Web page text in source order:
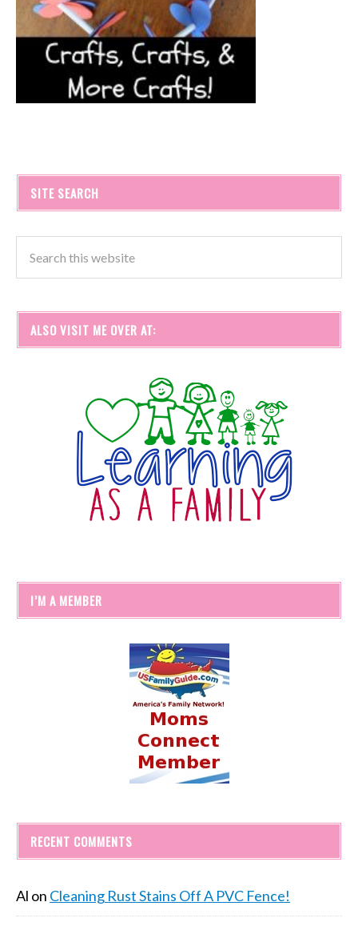
SITE SEARCH
ALSO VISIT ME OVER AT:
I’M A MEMBER
RECENT COMMENTS
Al on Cleaning Rust Stains Off A PVC Fence!